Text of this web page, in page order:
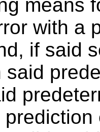
means
with a
if said
said